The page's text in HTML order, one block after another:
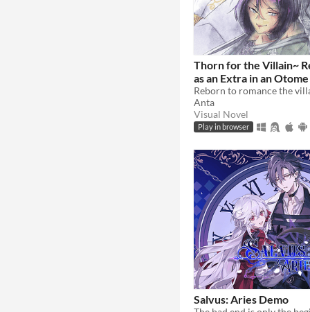
Thorn for the Villain~
as an Extra in an
Anta
Visual Novel
Play in browser
Salvus: Aries Demo